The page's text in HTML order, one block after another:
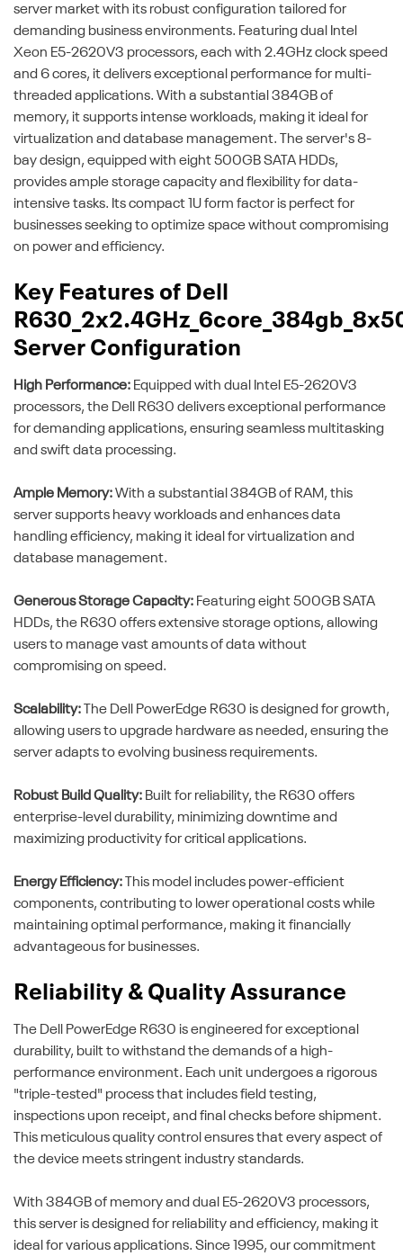
server market with its robust configuration tailored for
demanding business environments. Featuring dual Intel
Xeon E5-2620V3 processors, each with 2.4GHz clock speed
and 6 cores, it delivers exceptional performance for multi-
threaded applications. With a substantial 384GB of
memory, it supports intense workloads, making it ideal for
virtualization and database management. The server's 8-
bay design, equipped with eight 500GB SATA HDDs,
provides ample storage capacity and flexibility for data-
intensive tasks. Its compact 1U form factor is perfect for
businesses seeking to optimize space without compromising
on power and efficiency.
Key Features of Dell
Server Configuration
High Performance: Equipped with dual Intel E5-2620V3
processors, the Dell R630 delivers exceptional performance
for demanding applications, ensuring seamless multitasking
and swift data processing.
Ample Memory:With a substantial 384GB of RAM, this
server supports heavy workloads and enhances data
handling efficiency, making it ideal for virtualization and
database management.
Generous Storage Capacity: Featuring eight 500GB SATA
HDDs, the R630 offers extensive storage options, allowing
users to manage vast amounts of data without
compromising on speed.
Scalability: The Dell PowerEdge R630 is designed for growth,
allowing users to upgrade hardware as needed, ensuring the
server adapts to evolving business requirements.
Robust Build Quality: Built for reliability, the R630 offers
enterprise-level durability, minimizing downtime and
maximizing productivity for critical applications.
Energy Efficiency: This model includes power-efficient
components, contributing to lower operational costs while
maintaining optimal performance, making it financially
advantageous for businesses.
Reliability & Quality Assurance
The Dell PowerEdge R630 is engineered for exceptional
durability, built to withstand the demands of a high-
performance environment. Each unit undergoes a rigorous
"triple-tested" process that includes field testing,
inspections upon receipt, and final checks before shipment.
This meticulous quality control ensures that every aspect of
the device meets stringent industry standards.
With 384GB of memory and dual E5-2620V3 processors,
this server is designed for reliability and efficiency, making it
ideal for various applications. Since 1995, our commitment